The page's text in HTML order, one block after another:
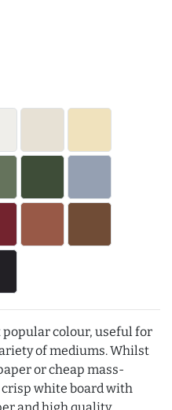
popular colour, useful for
of mediums. Whilst
or cheap mass-
white board with